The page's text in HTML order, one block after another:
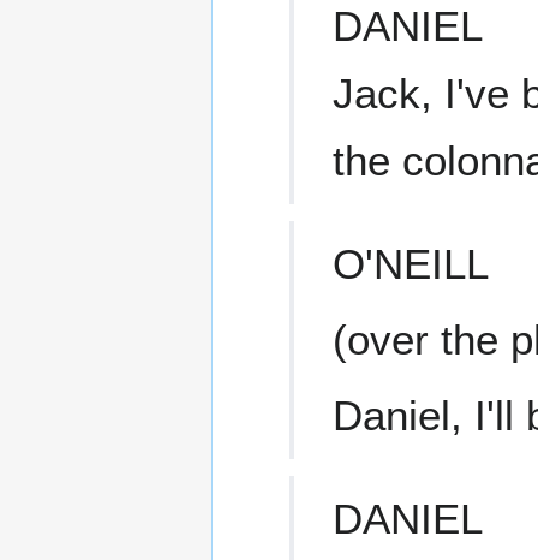
DANIEL
Jack, I've
the
O'NEILL
(over the
Daniel, I'll
DANIEL